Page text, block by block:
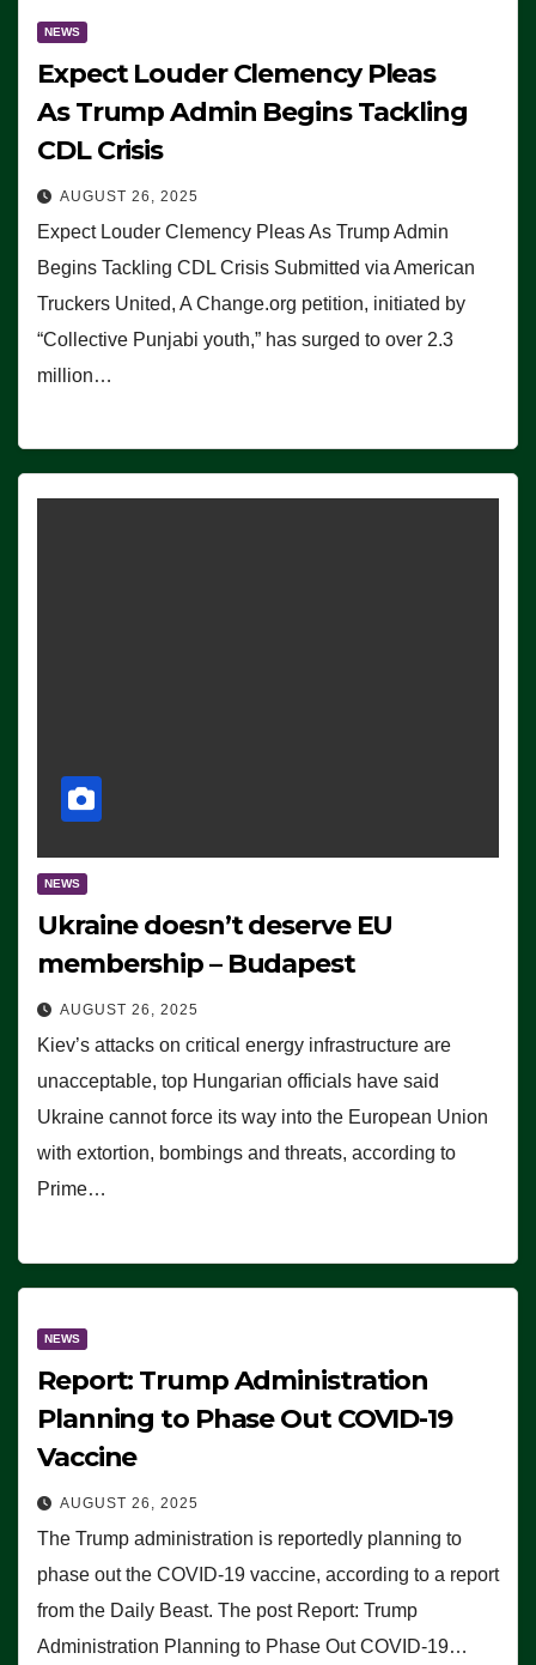
NEWS
Expect Louder Clemency Pleas
As Trump Admin Begins Tackling
CDL Crisis
AUGUST 26, 2025
Expect Louder Clemency Pleas As Trump Admin
Begins Tackling CDL Crisis Submitted via American
Truckers United, A Change.org petition, initiated by
“Collective Punjabi youth,” has surged to over 2.3
million…
NEWS
Ukraine doesn’t deserve EU
membership – Budapest
AUGUST 26, 2025
Kiev’s attacks on critical energy infrastructure are
unacceptable, top Hungarian officials have said
Ukraine cannot force its way into the European Union
with extortion, bombings and threats, according to
Prime…
NEWS
Report: Trump Administration
Planning to Phase Out COVID-19
Vaccine
AUGUST 26, 2025
The Trump administration is reportedly planning to
phase out the COVID-19 vaccine, according to a report
from the Daily Beast. The post Report: Trump
Administration Planning to Phase Out COVID-19…